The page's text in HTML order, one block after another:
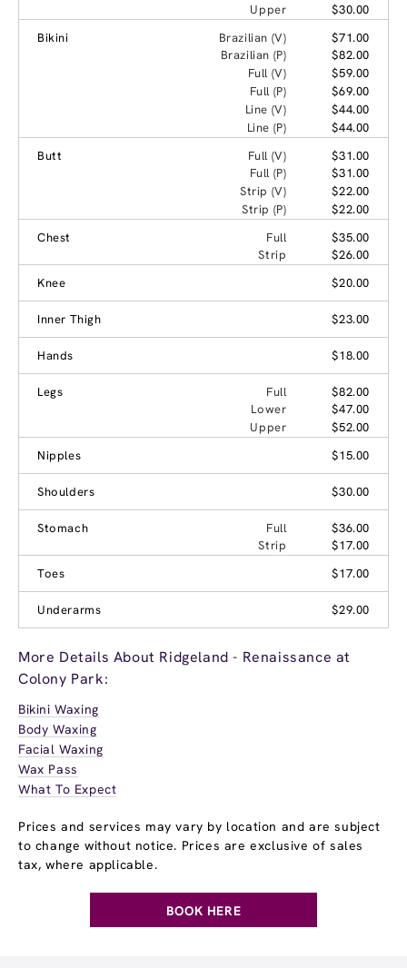
Upper
$30.00
Bikini
Brazilian (V)
$71.00
Brazilian (P)
$82.00
Full (V)
$59.00
Full (P)
$69.00
Line (V)
$44.00
Line (P)
$44.00
Butt
Full (V)
$31.00
Full (P)
$31.00
Strip (V)
$22.00
Strip (P)
$22.00
Chest
Full
$35.00
Strip
$26.00
Knee
$20.00
Inner Thigh $23.00
Hands $18.00
Legs Full
$82.00
Lower
$47.00
Upper
$52.00
Nipples
$15.00
Shoulders $30.00
Stomach Full
$36.00
Strip
$17.00
Toes
$17.00
Underarms $29.00
More Details About Ridgeland - Renaissance at
Colony Park:
Bikini Waxing
Body Waxing
Facial Waxing
Wax Pass
What To Expect
Prices and services may vary by location and are subject
to change without notice. Prices are exclusive of sales
tax, where applicable.
BOOK HERE